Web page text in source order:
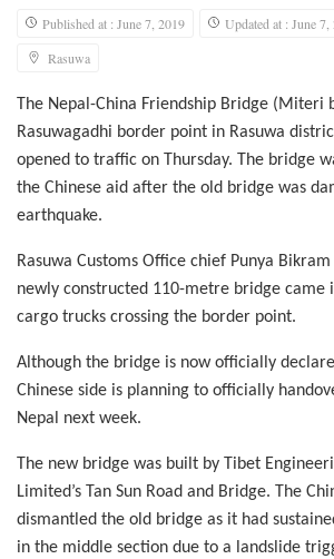
Published at : June 7, 2019
Updated at : June
Rasuwa
The Nepal-China Friendship Bridge (Miteri
Rasuwagadhi border point in Rasuwa
opened to traffic on Thursday. The bridge
the Chinese aid after the old bridge was
earthquake.
Rasuwa Customs Office chief Punya
newly constructed 110-metre bridge came
cargo trucks crossing the border point.
Although the bridge is now officially
Chinese side is planning to officially
Nepal next week.
The new bridge was built by Tibet
Limited’s Tan Sun Road and Bridge. The
dismantled the old bridge as it had
in the middle section due to a landslide